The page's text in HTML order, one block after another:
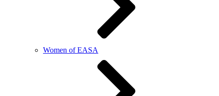
Women of EASA